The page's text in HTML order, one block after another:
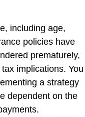
including age,
policies have
prematurely,
implications. You
a strategy
dependent on the